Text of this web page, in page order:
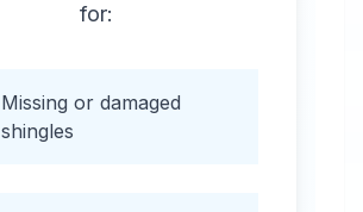
for:
Missing or damaged
shingles